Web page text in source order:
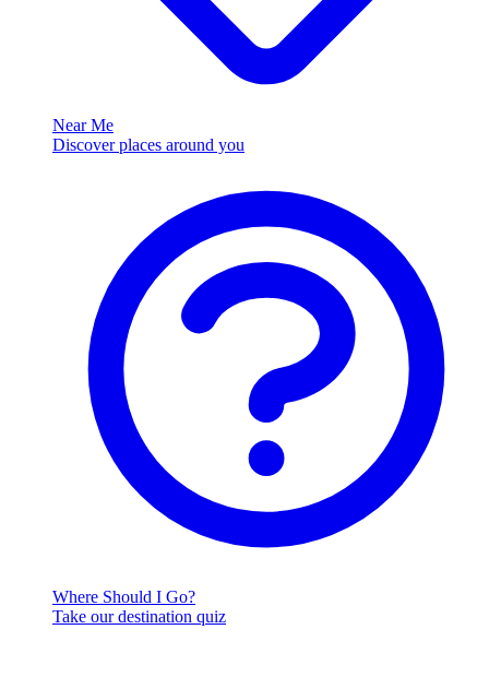
Near Me
Discover places around you
Where Should I Go?
Take our destination quiz